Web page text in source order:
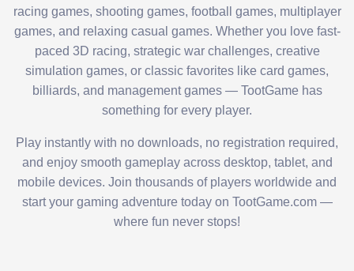
racing games, shooting games, football games, multiplayer
games, and relaxing casual games. Whether you love fast-
paced 3D racing, strategic war challenges, creative
simulation games, or classic favorites like card games,
billiards, and management games — TootGame has
something for every player.
Play instantly with no downloads, no registration required,
and enjoy smooth gameplay across desktop, tablet, and
mobile devices. Join thousands of players worldwide and
start your gaming adventure today on TootGame.com —
where fun never stops!